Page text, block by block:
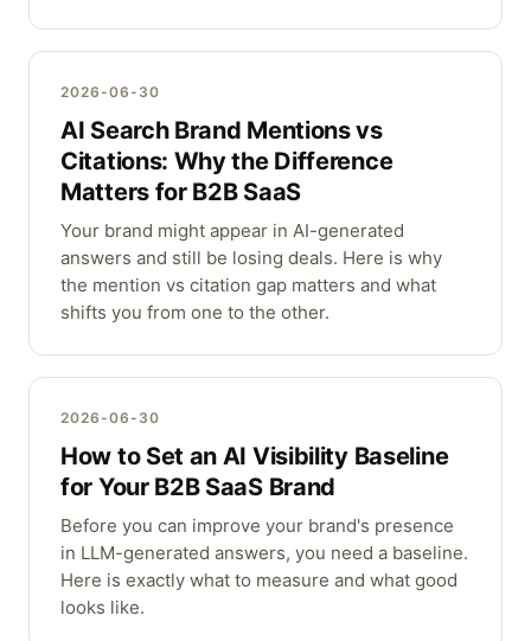
2026-06-30
AI Search Brand Mentions vs
Citations: Why the Difference
Matters for B2B SaaS
Your brand might appear in AI-generated
answers and still be losing deals. Here is why
the mention vs citation gap matters and what
shifts you from one to the other.
2026-06-30
How to Set an AI Visibility Baseline
for Your B2B SaaS Brand
Before you can improve your brand's presence
in LLM-generated answers, you need a baseline.
Here is exactly what to measure and what good
looks like.